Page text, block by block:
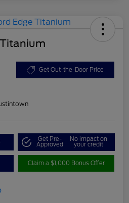
Get Out-the-Door Price
Get Pre-
Approved
No impact on
your credit
Claim a $1,000 Bonus Offer